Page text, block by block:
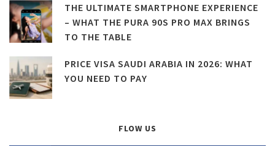
THE ULTIMATE SMARTPHONE EXPERIENCE
– WHAT THE PURA 90S PRO MAX BRINGS
TO THE TABLE
PRICE VISA SAUDI ARABIA IN 2026: WHAT
YOU NEED TO PAY
FLOW US